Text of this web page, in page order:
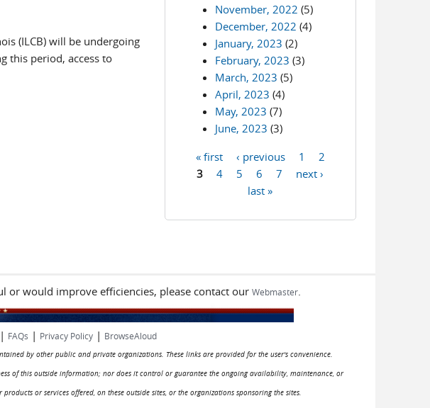
(ILCB) will be undergoing
this period, access to
November, 2022 (5)
December, 2022 (4)
January, 2023 (2)
February, 2023 (3)
March, 2023 (5)
April, 2023 (4)
May, 2023 (7)
June, 2023 (3)
Pages
« first ‹ previous 1
2
3
4 5 6 7
next ›
last »
or would improve efficiencies, please contact our Webmaster.
| FAQs | Privacy Policy| BrowseAloud
by other public and private organizations. These links are provided for the user's convenience.
of this outside information; nor does it control or guarantee the ongoing availability, maintenance, or
or services offered, on these outside sites, or the organizations sponsoring the sites.